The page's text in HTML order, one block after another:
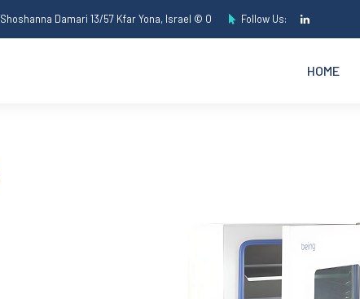
Shoshanna Damari 13/57 Kfar Yona, Israel © O Follow Us:
HOME